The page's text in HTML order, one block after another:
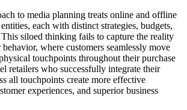
to media planning treats online and offline
each with distinct strategies, budgets,
This siloed thinking fails to capture the reality
where customers seamlessly move
touchpoints throughout their purchase
retailers who successfully integrate their
all touchpoints create more effective
experiences, and superior business